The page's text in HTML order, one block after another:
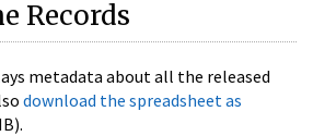
Records
metadata about all the released
download the spreadsheet as